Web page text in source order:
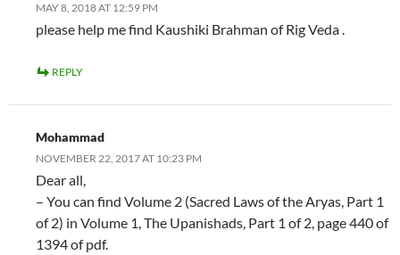
MAY 8, 2018 AT 12:59 PM
please help me find Kaushiki Brahman of Rig Veda .
REPLY
Mohammad
NOVEMBER 22, 2017 AT 10:23 PM
Dear all,
– You can find Volume 2 (Sacred Laws of the Aryas, Part 1
of 2) in Volume 1, The Upanishads, Part 1 of 2, page 440 of
1394 of pdf.